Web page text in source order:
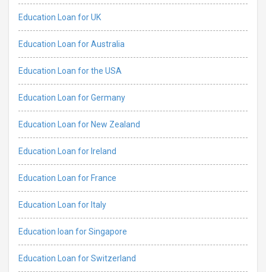
Education Loan for UK
Education Loan for Australia
Education Loan for the USA
Education Loan for Germany
Education Loan for New Zealand
Education Loan for Ireland
Education Loan for France
Education Loan for Italy
Education loan for Singapore
Education Loan for Switzerland